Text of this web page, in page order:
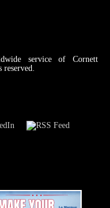
service of Cornett